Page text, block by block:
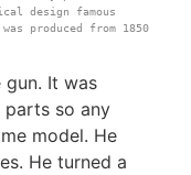
design famous
produced from 1850
It was
parts so any
model. He
He turned a